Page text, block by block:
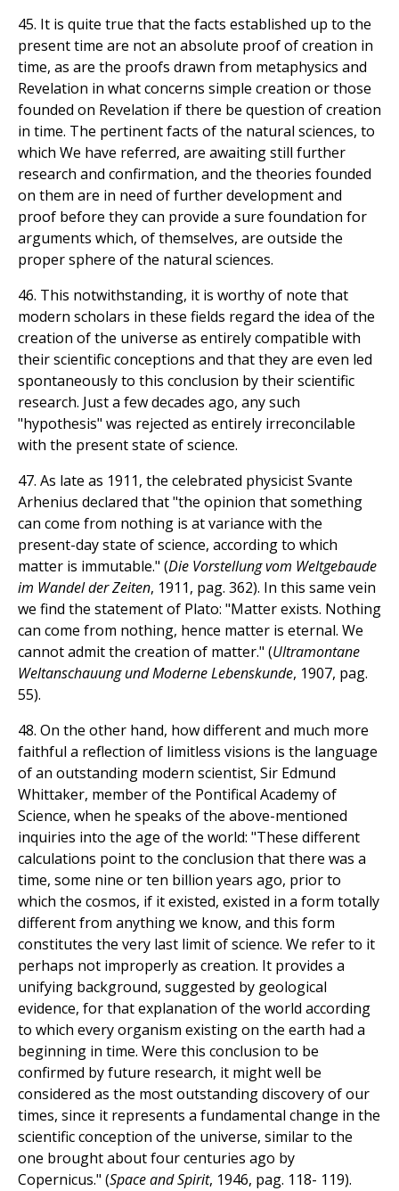
45. It is quite true that the facts established up to the
present time are not an absolute proof of creation in
time, as are the proofs drawn from metaphysics and
Revelation in what concerns simple creation or those
founded on Revelation if there be question of creation
in time. The pertinent facts of the natural sciences, to
which We have referred, are awaiting still further
research and confirmation, and the theories founded
on them are in need of further development and
proof before they can provide a sure foundation for
arguments which, of themselves, are outside the
proper sphere of the natural sciences.
46. This notwithstanding, it is worthy of note that
modern scholars in these fields regard the idea of the
creation of the universe as entirely compatible with
their scientific conceptions and that they are even led
spontaneously to this conclusion by their scientific
research. Just a few decades ago, any such
"hypothesis" was rejected as entirely irreconcilable
with the present state of science.
47. As late as 1911, the celebrated physicist Svante
Arhenius declared that "the opinion that something
can come from nothing is at variance with the
present-day state of science, according to which
matter is immutable." (Die Vorstellung vom Weltgebaude
im Wandel der Zeiten, 1911, pag. 362). In this same vein
we find the statement of Plato: "Matter exists. Nothing
can come from nothing, hence matter is eternal. We
cannot admit the creation of matter." (Ultramontane
Weltanschauung und Moderne Lebenskunde, 1907, pag.
55).
48. On the other hand, how different and much more
faithful a reflection of limitless visions is the language
of an outstanding modern scientist, Sir Edmund
Whittaker, member of the Pontifical Academy of
Science, when he speaks of the above-mentioned
inquiries into the age of the world: "These different
calculations point to the conclusion that there was a
time, some nine or ten billion years ago, prior to
which the cosmos, if it existed, existed in a form totally
different from anything we know, and this form
constitutes the very last limit of science. We refer to it
perhaps not improperly as creation. It provides a
unifying background, suggested by geological
evidence, for that explanation of the world according
to which every organism existing on the earth had a
beginning in time. Were this conclusion to be
confirmed by future research, it might well be
considered as the most outstanding discovery of our
times, since it represents a fundamental change in the
scientific conception of the universe, similar to the
one brought about four centuries ago by
Copernicus." (Space and Spirit, 1946, pag. 118- 119).